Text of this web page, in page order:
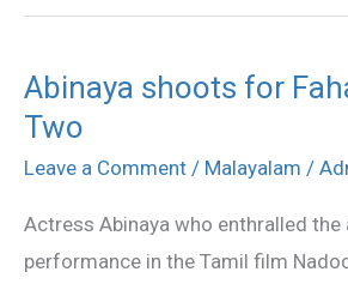
Abinaya shoots for
Two
Leave a Comment / Malayalam /
Actress Abinaya who enthralled the
performance in the Tamil film
Abinaya
shoots
for
One
by